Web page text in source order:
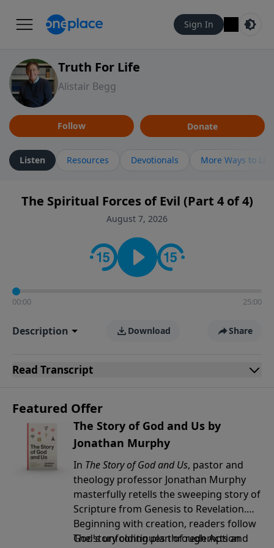
Sign In
Truth For Life
Alistair Begg
Follow Donate
Listen Resources Devotionals More Ways to
The Spiritual Forces of Evil (Part 4 of 4)
August 7, 2026
00:00 25:00
Description Download Share
Read Transcript
Featured Offer
The Story of God and Us by
Jonathan Murphy
In The Story of God and Us, pastor and
theology professor Jonathan Murphy
masterfully retells the sweeping story of
Scripture from Genesis to Revelation.
Beginning with creation, readers follow
God's unfolding plan of redemption
The story continues through Acts and